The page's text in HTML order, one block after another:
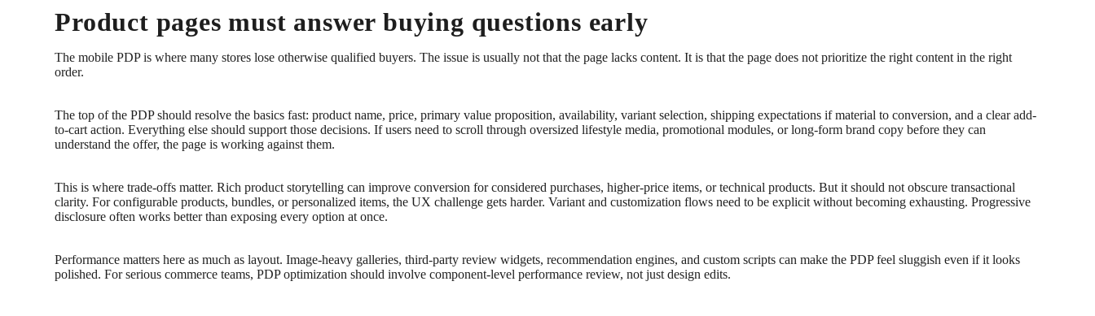
Product pages must answer buying questions early
The mobile PDP is where many stores lose otherwise qualified buyers. The issue is usually not that the page lacks content. It is that the page does not prioritize the right content in the right
order.
The top of the PDP should resolve the basics fast: product name, price, primary value proposition, availability, variant selection, shipping expectations if material to conversion, and a clear add-
to-cart action. Everything else should support those decisions. If users need to scroll through oversized lifestyle media, promotional modules, or long-form brand copy before they can
understand the offer, the page is working against them.
This is where trade-offs matter. Rich product storytelling can improve conversion for considered purchases, higher-price items, or technical products. But it should not obscure transactional
clarity. For configurable products, bundles, or personalized items, the UX challenge gets harder. Variant and customization flows need to be explicit without becoming exhausting. Progressive
disclosure often works better than exposing every option at once.
Performance matters here as much as layout. Image-heavy galleries, third-party review widgets, recommendation engines, and custom scripts can make the PDP feel sluggish even if it looks
polished. For serious commerce teams, PDP optimization should involve component-level performance review, not just design edits.